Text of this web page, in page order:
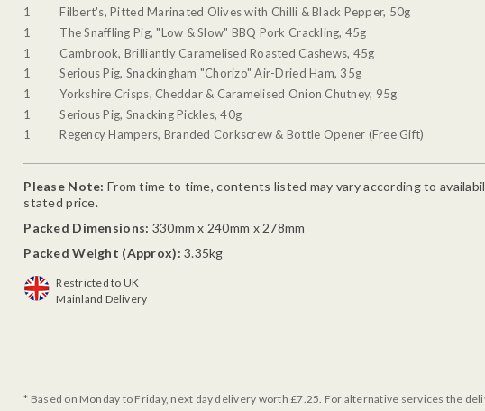
1
Filbert's, Pitted Marinated Olives with Chilli & Black Pepper, 50g
1
The Snaffling Pig, "Low & Slow" BBQ Pork Crackling, 45g
1
Cambrook, Brilliantly Caramelised Roasted Cashews, 45g
1
Serious Pig, Snackingham "Chorizo" Air-Dried Ham, 35g
1
Yorkshire Crisps, Cheddar & Caramelised Onion Chutney, 95g
1
Serious Pig, Snacking Pickles, 40g
1
Regency Hampers, Branded Corkscrew & Bottle Opener (Free Gift)
Please Note: From time to time, contents listed may vary according to
stated price.
Packed Dimensions: 330mm x 240mm x 278mm
Packed Weight (Approx): 3.35kg
Restricted to UK
Mainland Delivery
* Based on Monday to Friday, next day delivery worth £7.25. For alternative services the